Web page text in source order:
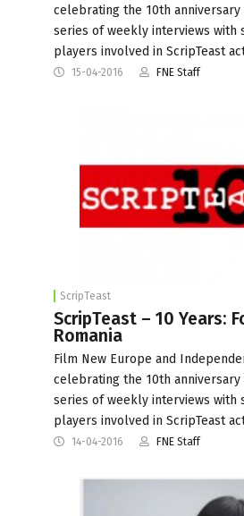
celebrating the 10th anniversary
series of weekly interviews with
players involved in ScripTeast
15-04-2016 FNE Staff
ScripTeast
ScripTeast – 10 Years:
Romania
Film New Europe and
celebrating the 10th anniversary
series of weekly interviews with
players involved in ScripTeast
14-04-2016 FNE Staff